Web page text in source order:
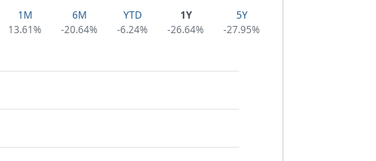
1M
13.61%
6M
-20.64%
YTD
-6.24%
1Y
-26.64%
5Y
-27.95%